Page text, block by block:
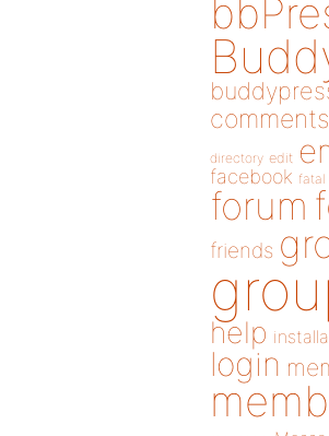
comments
directory edit
facebook fatal
forum
friends
help
login